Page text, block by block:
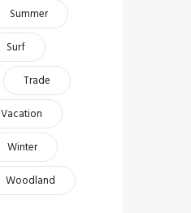
Summer
Surf
Trade
Vacation
Winter
Woodland